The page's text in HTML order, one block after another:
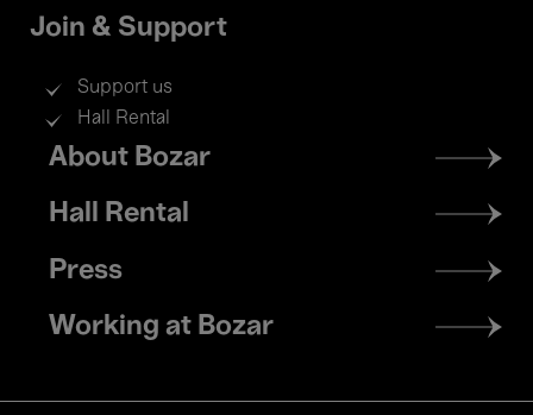
Join & Support
Support us
Hall Rental
Footer
menu
About Bozar
Hall Rental
Press
Working at Bozar